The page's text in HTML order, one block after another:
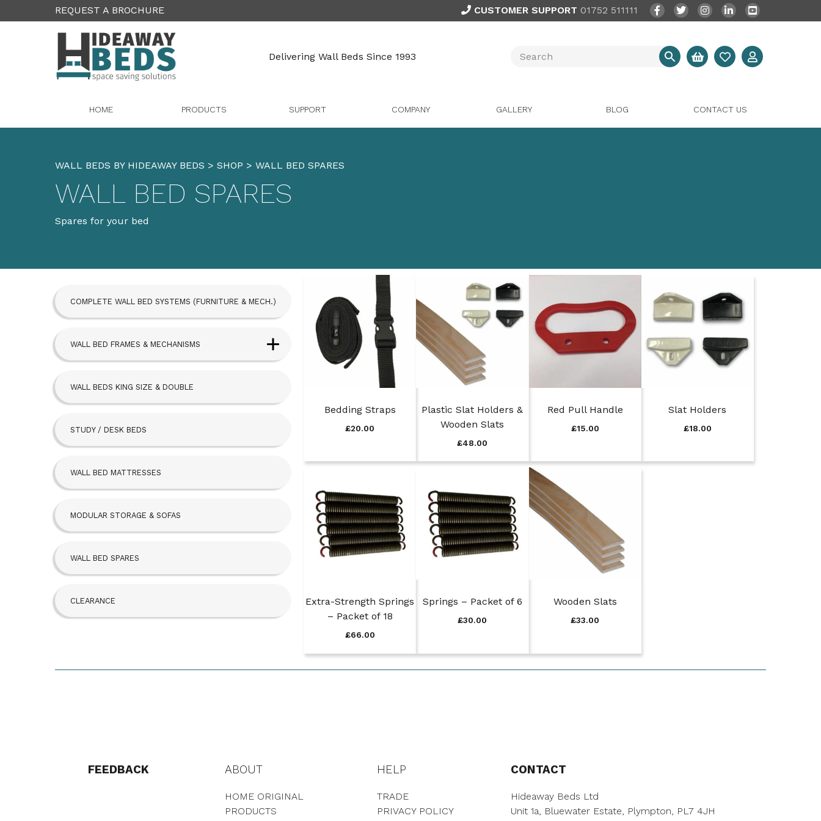
REQUEST A BROCHURE CUSTOMER SUPPORT 01752 511111
Delivering Wall Beds Since 1993
HOME PRODUCTS SUPPORT COMPANY GALLERY BLOG CONTACT US
WALL BEDS BY HIDEAWAY BEDS > SHOP > WALL BED SPARES
WALL BED SPARES
Spares for your bed
COMPLETE WALL BED SYSTEMS (FURNITURE & MECH.)
WALL BED FRAMES & MECHANISMS
Next Bed™ Wall Beds
Hideaway
SBLM Kit
WALL BEDS KING SIZE & DOUBLE
STUDY / DESK BEDS
WALL BED MATTRESSES
MODULAR STORAGE & SOFAS
WALL BED SPARES
CLEARANCE
Bedding Straps
£20.00
Plastic Slat Holders &
Wooden Slats
£48.00
Red Pull Handle
£15.00
Slat Holders
£18.00
Extra-Strength Springs
– Packet of 18
£66.00
Springs – Packet of 6
£30.00
Wooden Slats
£33.00
FEEDBACK ABOUT
HOME ORIGINAL
PRODUCTS
HELP
TRADE
PRIVACY POLICY
CONTACT
Hideaway Beds Ltd
Unit 1a, Bluewater Estate, Plympton, PL7 4JH